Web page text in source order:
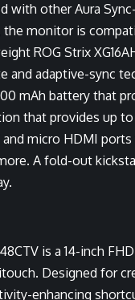
with other Aura
monitor is
ROG Strix
and adaptive-sync
mAh battery that
that provides up
micro HDMI
A fold-out
is a 14-inch
Designed for
enhancing